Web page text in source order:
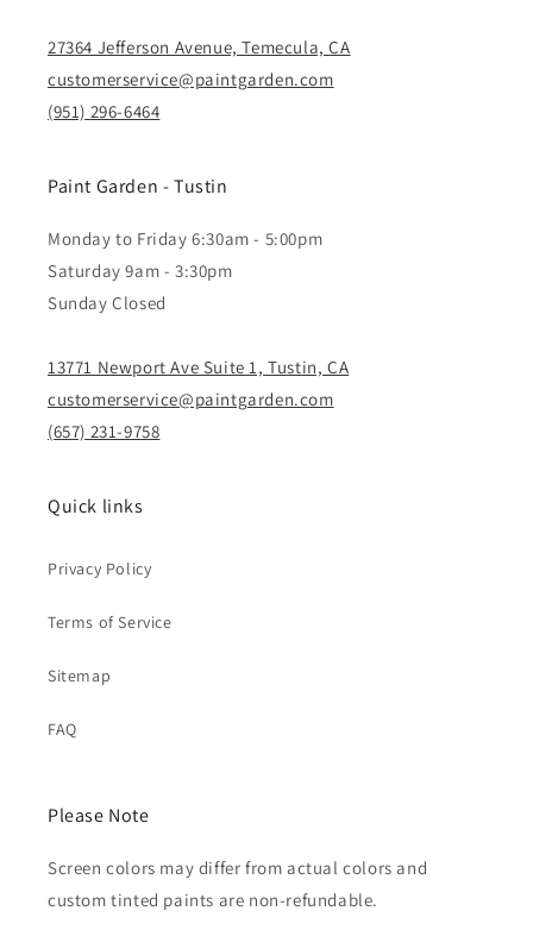
27364 Jefferson Avenue, Temecula, CA
customerservice@paintgarden.com
(951) 296-6464
Paint Garden - Tustin
Monday to Friday 6:30am - 5:00pm
Saturday 9am - 3:30pm
Sunday Closed
13771 Newport Ave Suite 1, Tustin, CA
customerservice@paintgarden.com
(657) 231-9758
Quick links
Privacy Policy
Terms of Service
Sitemap
FAQ
Please Note
Screen colors may differ from actual colors and
custom tinted paints are non-refundable.